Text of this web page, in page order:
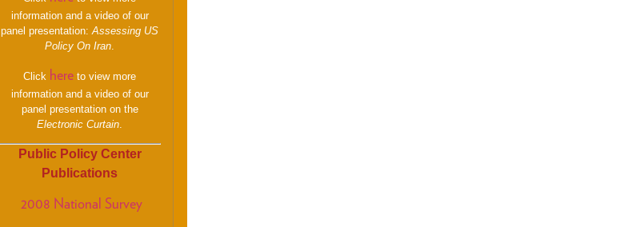
information and a video of our
panel presentation:Assessing US
Policy On Iran.
Click here to view more
information and a video of our
panel presentation on the
Electronic Curtain
Public Policy Center
Publications
2008 National Survey